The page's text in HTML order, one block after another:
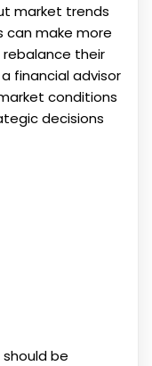
market trends
can make more
their
financial advisor
conditions
decisions
be